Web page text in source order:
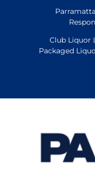
Club Liquor
Packaged